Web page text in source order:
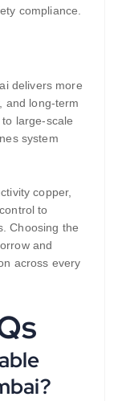
compliance.
delivers more
and long-term
large-scale
system
copper,
to
Choosing the
and
across every